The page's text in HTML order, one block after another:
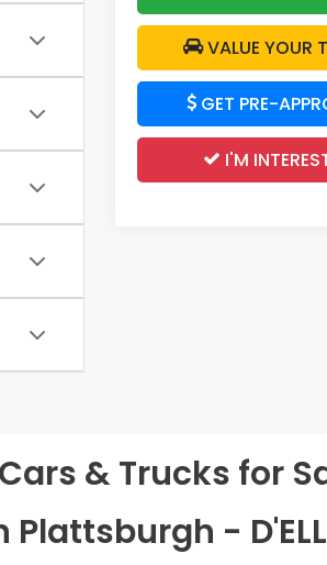
VALUE YOUR
GET PRE-
I'M
& Trucks for
Plattsburgh -